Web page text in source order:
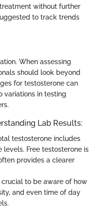
without further
to track trends
When assessing
should look beyond
for testosterone can
variations in testing
Lab Results:
testosterone includes
Free testosterone is
provides a clearer
crucial to be aware of how
and even time of day